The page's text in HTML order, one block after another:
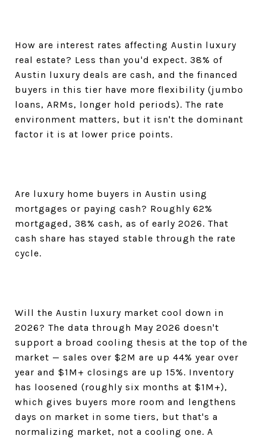
How are interest rates affecting Austin luxury
real estate? Less than you'd expect. 38% of
Austin luxury deals are cash, and the financed
buyers in this tier have more flexibility (jumbo
loans, ARMs, longer hold periods). The rate
environment matters, but it isn't the dominant
factor it is at lower price points.
Are luxury home buyers in Austin using
mortgages or paying cash? Roughly 62%
mortgaged, 38% cash, as of early 2026. That
cash share has stayed stable through the rate
cycle.
Will the Austin luxury market cool down in
2026? The data through May 2026 doesn't
support a broad cooling thesis at the top of the
market — sales over $2M are up 44% year over
year and $1M+ closings are up 15%. Inventory
has loosened (roughly six months at $1M+),
which gives buyers more room and lengthens
days on market in some tiers, but that's a
normalizing market, not a cooling one. A